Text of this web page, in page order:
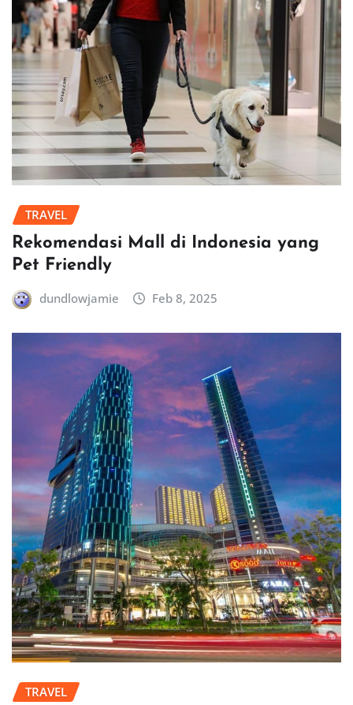
TRAVEL
Rekomendasi Mall di Indonesia yang
Pet Friendly
dundlowjamie Feb 8, 2025
TRAVEL